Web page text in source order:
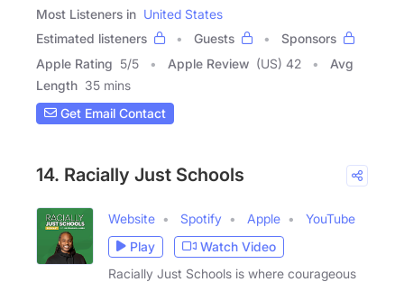
Most Listeners in United States
Estimated listeners
Guests
Sponsors
Apple Rating 5/5 Apple Review (US) 42
Avg
Length 35 mins
Get Email Contact
14. Racially Just Schools
Website Spotify Apple
YouTube
Play
Watch Video
Racially Just Schools is where courageous